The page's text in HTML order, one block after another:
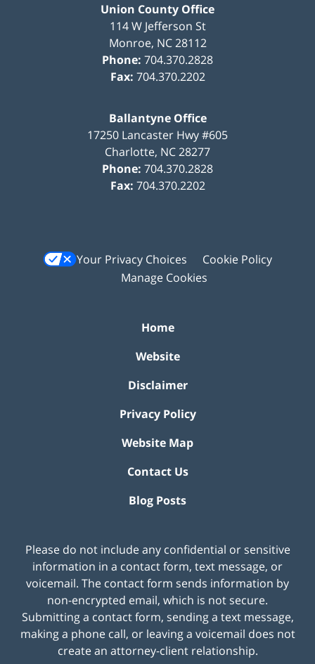
Union County Office
114 W Jefferson St
Monroe, NC 28112
Phone: 704.370.2828
Fax: 704.370.2202
Ballantyne Office
17250 Lancaster Hwy #605
Charlotte, NC28277
Phone: 704.370.2828
Fax: 704.370.2202
Your Privacy Choices
Cookie Policy
Manage Cookies
Home
Website
Disclaimer
Privacy Policy
Website Map
Contact Us
Blog Posts
Please do not include any confidential or sensitive
information in a contact form, text message, or
voicemail. The contact form sends information by
non-encrypted email, which is not secure.
Submitting a contact form, sending a text message,
making a phone call, or leaving a voicemail does not
create an attorney-client relationship.